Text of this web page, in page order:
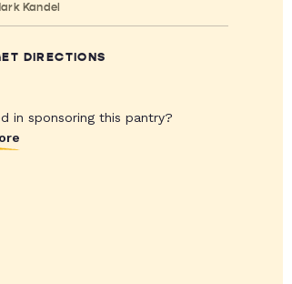
Kandel
DIRECTIONS
in sponsoring this pantry?